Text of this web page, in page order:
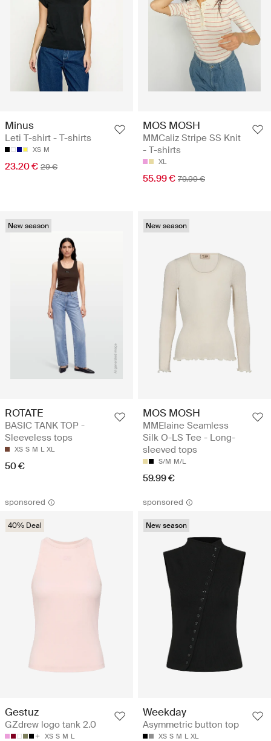
Minus
Leti T-shirt - T-shirts
XS M
23.20 € 29 €
MOS MOSH
MMCaliz Stripe SS Knit
- T-shirts
XL
55.99 € 79.99 €
New season
ROTATE
BASIC TANK TOP -
Sleeveless tops
XS S M L XL
50 €
New season
MOS MOSH
MMElaine Seamless
Silk O-LS Tee - Long-
sleeved tops
S/M M/L
59.99 €
sponsored
40% Deal
Gestuz
GZdrew logo tank 2.0
XS S M L
sponsored
New season
Weekday
Asymmetric button top
XS S M L XL